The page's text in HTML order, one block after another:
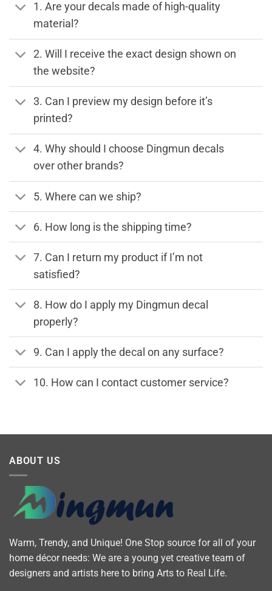
1. Are your decals made of high-quality
material?
2. Will I receive the exact design shown on
the website?
3. Can I preview my design before it’s
printed?
4. Why should I choose Dingmun decals
over other brands?
5. Where can we ship?
6. How long is the shipping time?
7. Can I return my product if I’m not
satisfied?
8. How do I apply my Dingmun decal
properly?
9. Can I apply the decal on any surface?
10. How can I contact customer service?
ABOUT US
Warm, Trendy, and Unique! One Stop source for all of your
home décor needs: We are a young yet creative team of
designers and artists here to bring Arts to Real Life.